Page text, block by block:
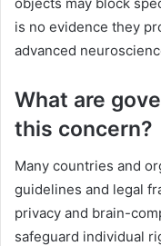
is no evidence they
advanced
What are
this concern?
Many countries and
guidelines and legal
privacy and brain-
safeguard individual